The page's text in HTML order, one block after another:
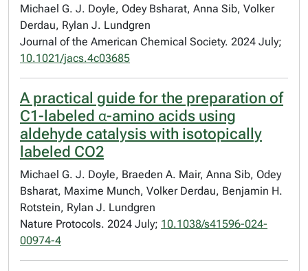
Michael G. J. Doyle, Odey Bsharat, Anna Sib, Volker
Derdau, Rylan J. Lundgren
Journal of the American Chemical Society. 2024 July;
10.1021/jacs.4c03685
A practical guide for the preparation of
C1-labeled α-amino acids using
aldehyde catalysis with isotopically
labeled CO2
Michael G. J. Doyle, Braeden A. Mair, Anna Sib, Odey
Bsharat, Maxime Munch, Volker Derdau, Benjamin H.
Rotstein, Rylan J. Lundgren
Nature Protocols. 2024 July; 10.1038/s41596-024-
00974-4